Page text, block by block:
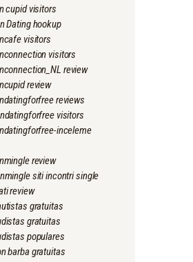
cupid visitors
Dating hookup
visitors
visitors
review
review
reviews
visitors
inceleme
review
siti incontri single
review
gratuitas
gratuitas
populares
barba gratuitas